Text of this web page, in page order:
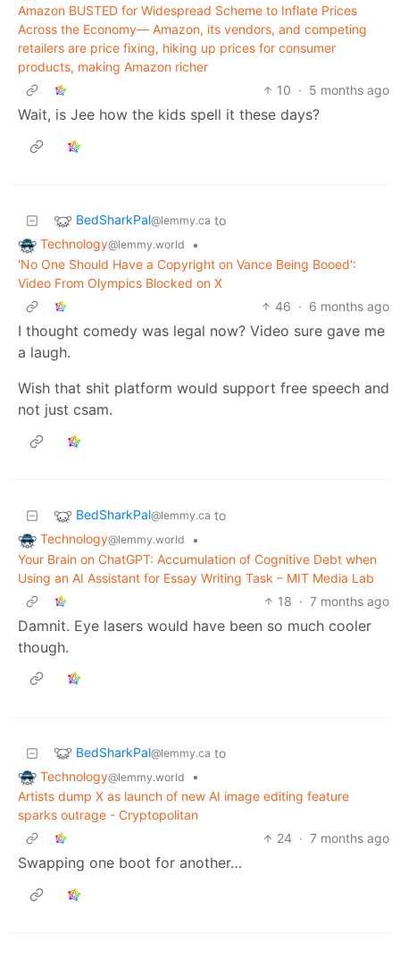
Amazon BUSTED for Widespread Scheme to Inflate Prices
Across the Economy— Amazon, its vendors, and competing
retailers are price fixing, hiking up prices for consumer
products, making Amazon richer
10 · 5 months ago
Wait, is Jee how the kids spell it these days?
BedSharkPal@lemmy.ca to
Technology@lemmy.world
•
'No One Should Have a Copyright on Vance Being Booed':
Video From Olympics Blocked on X
46 · 6 months ago
I thought comedy was legal now? Video sure gave me
a laugh.
Wish that shit platform would support free speech and
not just csam.
BedSharkPal@lemmy.ca to
Technology@lemmy.world
•
Your Brain on ChatGPT: Accumulation of Cognitive Debt when
Using an AI Assistant for Essay Writing Task – MIT Media Lab
18 · 7 months ago
Damnit. Eye lasers would have been so much cooler
though.
BedSharkPal@lemmy.ca to
Technology@lemmy.world
•
Artists dump X as launch of new AI image editing feature
sparks outrage - Cryptopolitan
24 · 7 months ago
Swapping one boot for another…